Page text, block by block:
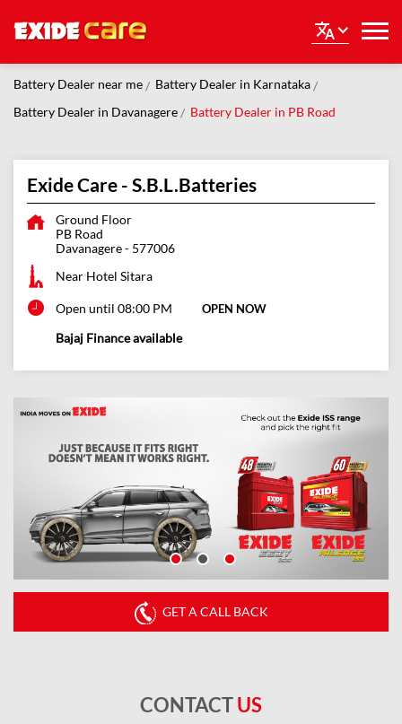
Battery Dealer near me
Battery Dealer in Karnataka
Battery Dealer in Davanagere
Battery Dealer in PB Road
Exide Care - S.B.L.Batteries
Ground Floor
PB Road
Davanagere- 577006
Near Hotel Sitara
Open until 08:00 PM OPEN NOW
Bajaj Finance available
GET A CALL BACK
CONTACTUS